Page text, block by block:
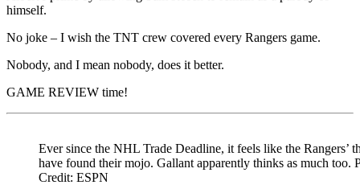
himself.
No joke – I wish the TNT crew covered every Rangers game.
Nobody, and I mean nobody, does it better.
GAME REVIEW time!
Ever since the NHL Trade Deadline, it feels like the Rangers’
have found their mojo. Gallant apparently thinks as much too.
Credit: ESPN